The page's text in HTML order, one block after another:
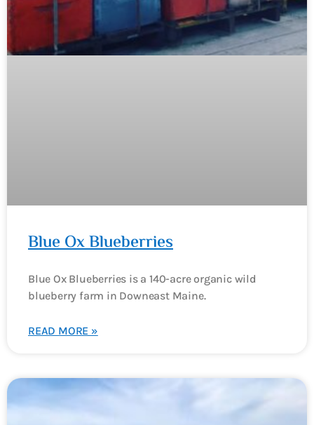
Blue Ox Blueberries
Blue Ox Blueberries is a 140-acre organic wild
blueberry farm in Downeast Maine.
READ MORE »